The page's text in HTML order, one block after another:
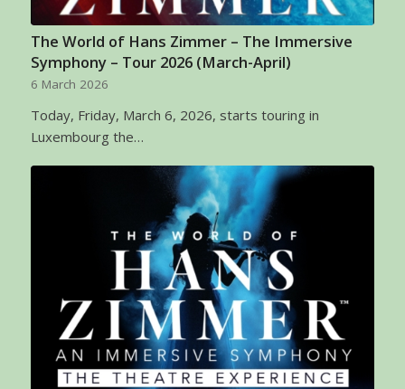
The World of Hans Zimmer – The Immersive
Symphony – Tour 2026 (March-April)
6 March 2026
Today, Friday, March 6, 2026, starts touring in
Luxembourg the…